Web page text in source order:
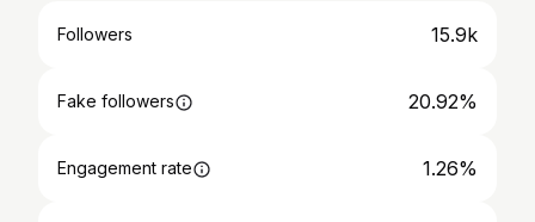
Followers 15.9k
Fake followers 20.92%
Engagement rate 1.26%